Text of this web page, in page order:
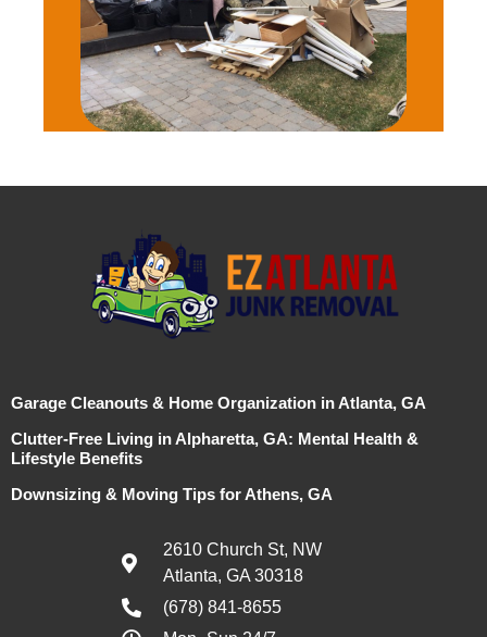
Garage Cleanouts & Home Organization in Atlanta, GA
Clutter-Free Living in Alpharetta, GA: Mental Health &
Lifestyle Benefits
Downsizing & Moving Tips for Athens, GA
2610 Church St, NW
Atlanta, GA 30318
(678) 841-8655